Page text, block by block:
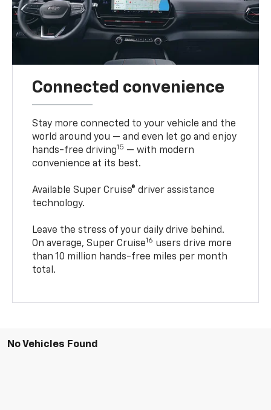
Connected convenience
Stay more connected to your vehicle and the
world around you — and even let go and enjoy
hands-free driving15 — with modern
convenience at its best.
Available Super Cruise® driver assistance
technology.
Leave the stress of your daily drive behind.
On average, Super Cruise16 users drive more
than 10 million hands-free miles per month
total.
No Vehicles Found